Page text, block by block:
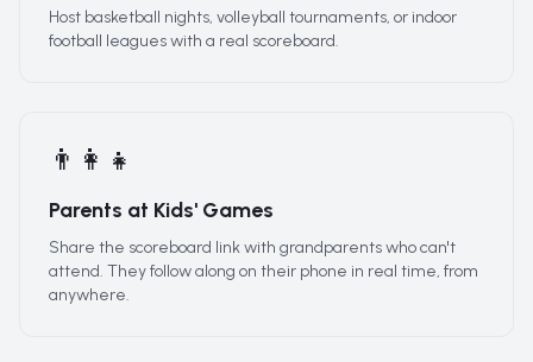
Host basketball nights, volleyball tournaments, or indoor
football leagues with a real scoreboard.
👨‍👩‍👧
Parents at Kids' Games
Share the scoreboard link with grandparents who can't
attend. They follow along on their phone in real time, from
anywhere.